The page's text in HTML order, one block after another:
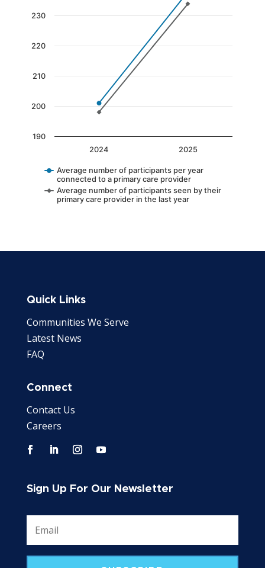
The chart has 1 X axis displaying categories.
The chart has 1 Y axis displaying values.
Average number of participants per year
connected to a primary care provider
Average number of participants seen by their
primary care provider in the last year
2024 2025
190
200
210
220
230
Quick Links
Communities We Serve
Latest News
FAQ
Connect
Contact Us
Careers
Sign Up For Our Newsletter